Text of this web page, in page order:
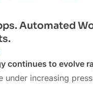
Automated
continues to evolve
under increasing